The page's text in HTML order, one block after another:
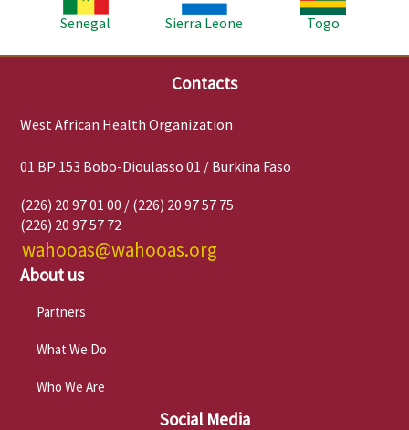
Senegal
Sierra Leone
Togo
Contacts
West African Health Organization
01 BP 153 Bobo-Dioulasso 01 / Burkina Faso
(226) 20 97 01 00 / (226) 20 97 57 75
(226) 20 97 57 72
wahooas@wahooas.org
About us
Partners
What We Do
Who We Are
Social Media